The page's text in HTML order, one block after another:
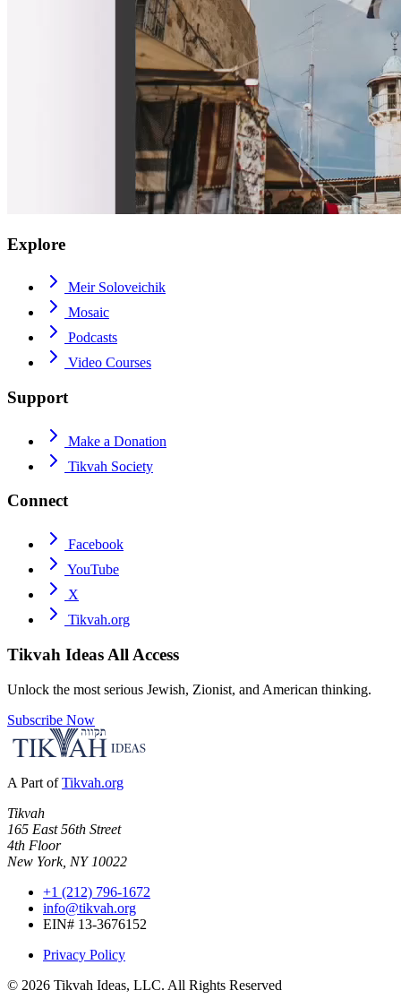
Explore
Meir Soloveichik
Mosaic
Podcasts
Video Courses
Support
Make a Donation
Tikvah Society
Connect
Facebook
YouTube
X
Tikvah.org
Tikvah Ideas All Access
Unlock the most serious Jewish, Zionist, and American thinking.
Subscribe Now
A Part of Tikvah.org
Tikvah
165 East 56th Street
4th Floor
New York, NY 10022
+1 (212) 796-1672
info@tikvah.org
EIN# 13-3676152
Privacy Policy
© 2026 Tikvah Ideas, LLC. All Rights Reserved